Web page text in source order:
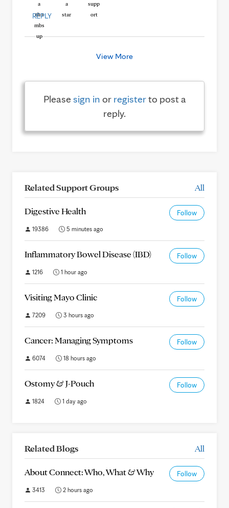
REPLY
View More
Pleasesign in or registerto post a
reply.
Related Support Groups All
Digestive Health Follow
19386 5 minutes ago
Inflammatory Bowel Disease (IBD) Follow
1216 1 hour ago
Visiting Mayo Clinic Follow
7209 3 hours ago
Cancer: Managing Symptoms Follow
6074 18 hours ago
Ostomy & J-Pouch Follow
1824 1 day ago
Related Blogs All
About Connect: Who, What & Why Follow
3413 2 hours ago